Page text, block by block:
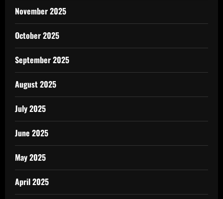
November 2025
October 2025
September 2025
August 2025
July 2025
June 2025
May 2025
April 2025